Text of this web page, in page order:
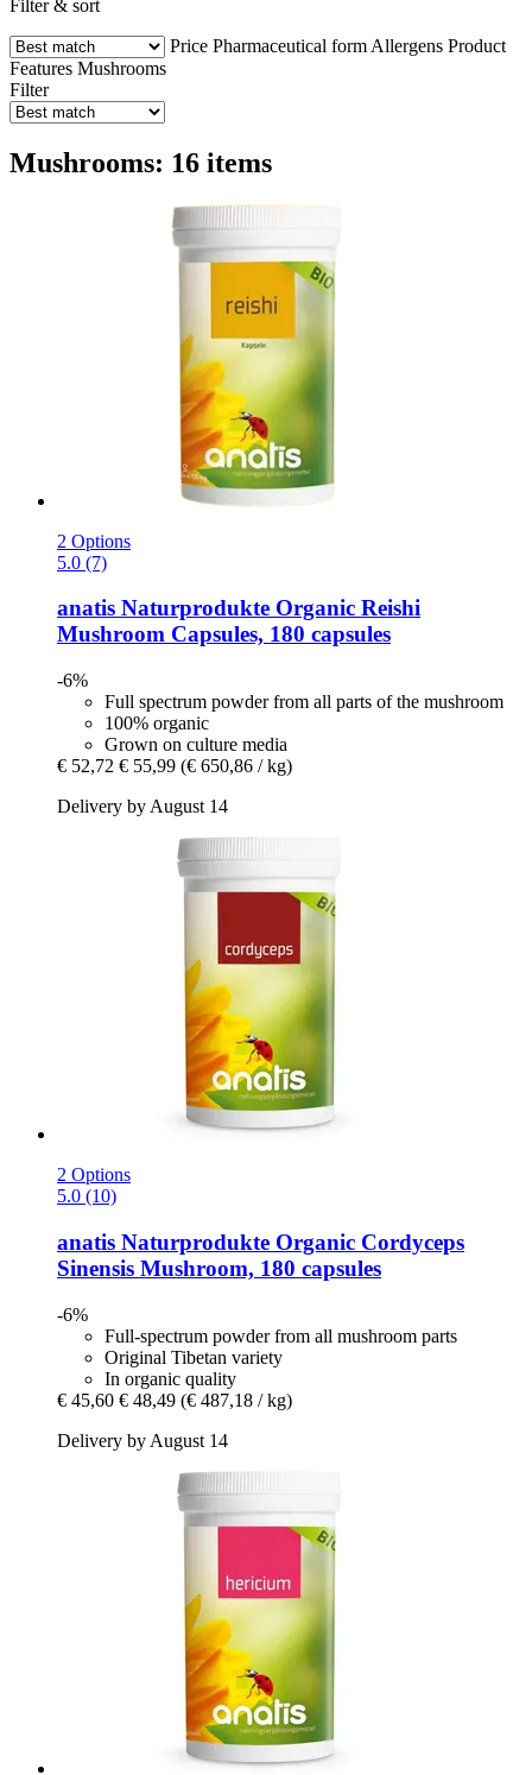
Filter & sort
Price Pharmaceutical form Allergens Product
Features Mushrooms
Filter
Mushrooms: 16 items
2 Options
5.0 (7)
anatis Naturprodukte Organic Reishi
Mushroom Capsules, 180 capsules
-6%
Full spectrum powder from all parts of the mushroom
100% organic
Grown on culture media
€ 52,72 € 55,99 (€ 650,86 / kg)
Delivery by August 14
2 Options
5.0 (10)
anatis Naturprodukte Organic Cordyceps
Sinensis Mushroom, 180 capsules
-6%
Full-spectrum powder from all mushroom parts
Original Tibetan variety
In organic quality
€ 45,60 € 48,49 (€ 487,18 / kg)
Delivery by August 14